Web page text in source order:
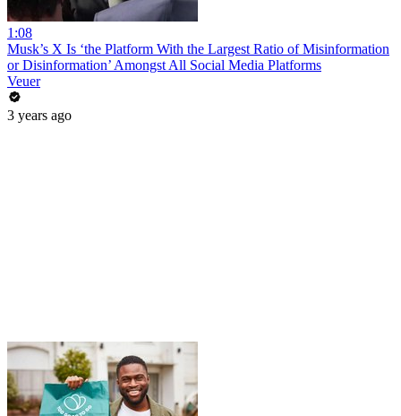
1:08
Musk’s X Is ‘the Platform With the Largest Ratio of Misinformation
or Disinformation’ Amongst All Social Media Platforms
Veuer
3 years ago